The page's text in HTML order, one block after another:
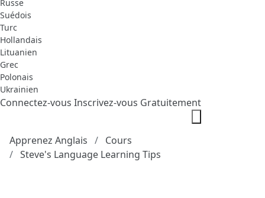
Russe
Suédois
Turc
Hollandais
Lituanien
Grec
Polonais
Ukrainien
Connectez-vous Inscrivez-vous Gratuitement
Apprenez Anglais
Cours
Steve's Language Learning Tips